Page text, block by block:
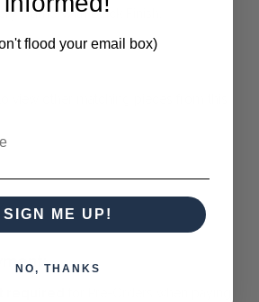
Frame With Black Finish.
flood your email box)
SIGN ME UP!
NO, THANKS